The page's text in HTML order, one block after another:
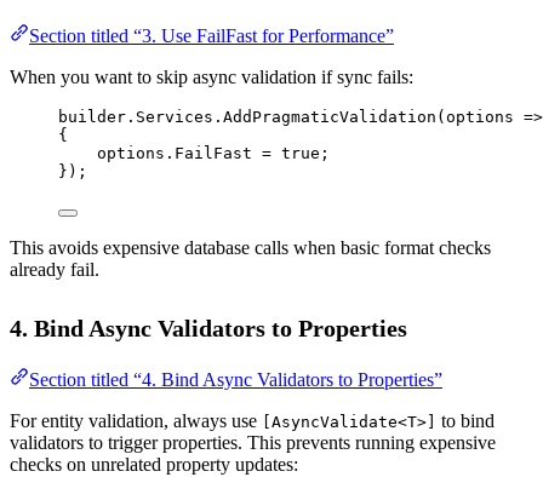
Section titled “3. Use FailFast for Performance”
When you want to skip async validation if sync fails:
builder.Services. AddPragmaticValidation ( options =>
{
options.FailFast = true ;
});
This avoids expensive database calls when basic format checks
already fail.
4. Bind Async Validators to Properties
Section titled “4. Bind Async Validators to Properties”
For entity validation, always use
[AsyncValidate<T>]
to bind
validators to trigger properties. This prevents running expensive
checks on unrelated property updates: